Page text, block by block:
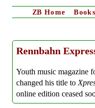
ZB Home Books
Rennbahn
Youth music magazine
changed his title to
online edition ceased